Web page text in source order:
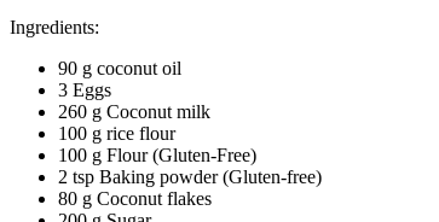
Ingredients:
90 g coconut oil
3 Eggs
260 g Coconut milk
100 g rice flour
100 g Flour (Gluten-Free)
2 tsp Baking powder (Gluten-free)
80 g Coconut flakes